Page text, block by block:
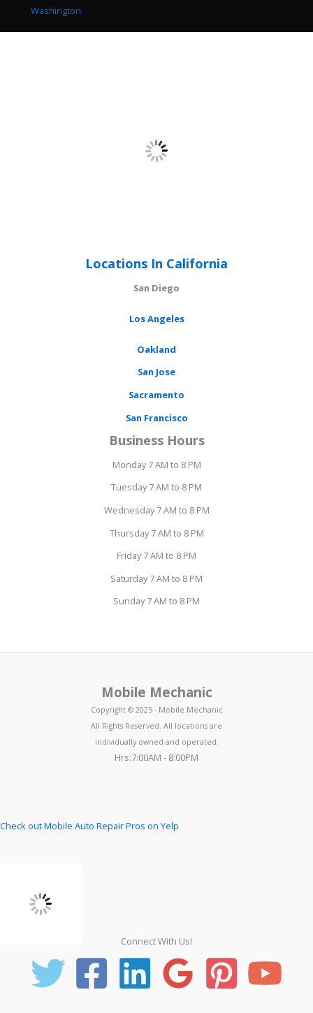
Washington
Locations In California
San Diego
Los Angeles
Oakland
San Jose
Sacramento
San Francisco
Business Hours
Monday 7 AM to 8 PM
Tuesday 7 AM to 8 PM
Wednesday 7 AM to 8 PM
Thursday 7 AM to 8 PM
Friday 7 AM to 8 PM
Saturday 7 AM to 8 PM
Sunday 7 AM to 8 PM
Mobile Mechanic
Copyright © 2025 - Mobile Mechanic
All Rights Reserved. All locations are
individually owned and operated.
Hrs:7:00AM - 8:00PM
Check out Mobile Auto Repair Pros on Yelp
Connect With Us!